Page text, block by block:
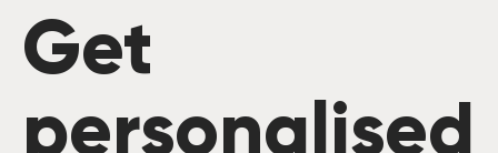
Get
personalised